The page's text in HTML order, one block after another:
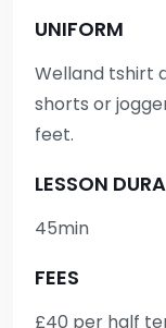
UNIFORM
Welland tshirt
shorts or
feet.
LESSON
45min
FEES
£40 per half